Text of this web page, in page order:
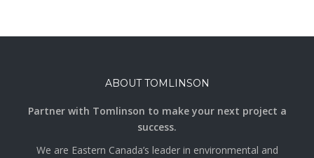
ABOUT TOMLINSON
Partner with Tomlinson to make your next project a
success.
We are Eastern Canada’s leader in environmental and